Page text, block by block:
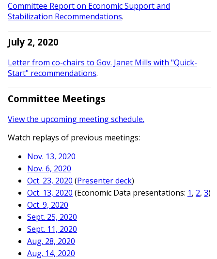
Committee Report on Economic Support and
Stabilization Recommendations.
July 2, 2020
Letter from co-chairs to Gov. Janet Mills with "Quick-
Start" recommendations.
Committee Meetings
View the upcoming meeting schedule.
Watch replays of previous meetings:
Nov. 13, 2020
Nov. 6, 2020
Oct. 23, 2020 (Presenter deck)
Oct. 13, 2020 (Economic Data presentations: 1, 2, 3)
Oct. 9, 2020
Sept. 25, 2020
Sept. 11, 2020
Aug. 28, 2020
Aug. 14, 2020